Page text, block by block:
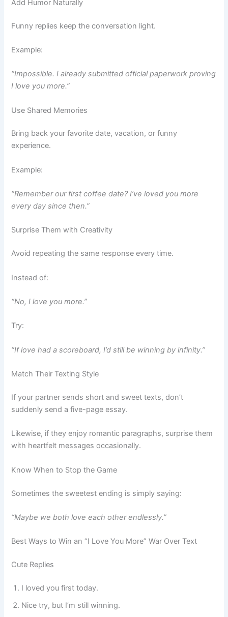
Add Humor Naturally
Funny replies keep the conversation light.
Example:
“Impossible. I already submitted official paperwork proving
I love you more.”
Use Shared Memories
Bring back your favorite date, vacation, or funny
experience.
Example:
“Remember our first coffee date? I’ve loved you more
every day since then.”
Surprise Them with Creativity
Avoid repeating the same response every time.
Instead of:
“No, I love you more.”
Try:
“If love had a scoreboard, I’d still be winning by infinity.”
Match Their Texting Style
If your partner sends short and sweet texts, don’t
suddenly send a five-page essay.
Likewise, if they enjoy romantic paragraphs, surprise them
with heartfelt messages occasionally.
Know When to Stop the Game
Sometimes the sweetest ending is simply saying:
“Maybe we both love each other endlessly.”
Best Ways to Win an “I Love You More” War Over Text
Cute Replies
I loved you first today.
Nice try, but I’m still winning.